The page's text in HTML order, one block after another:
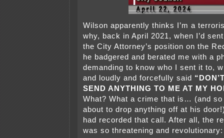
Wilson apparently thinks I’m a
why, back in April 2021, when I’d
the City Attorney’s position on the
he badgered and berated me with a
demanding to know who I sent it to,
and loudly and forcefully said
SEND ANYTHING TO ME AT MY
What? What a crime that is… (and so
about to drop anything off at his
had recorded that call. After all, the
was so threatening and revolutionary: